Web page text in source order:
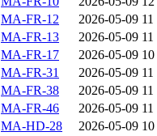
MA-FR-12
2026-05-09 11
MA-FR-13
2026-05-09 11
MA-FR-17
2026-05-09 10
MA-FR-31
2026-05-09 11
MA-FR-38
2026-05-09 11
MA-FR-46
2026-05-09 11
MA-HD-28
2026-05-09 10